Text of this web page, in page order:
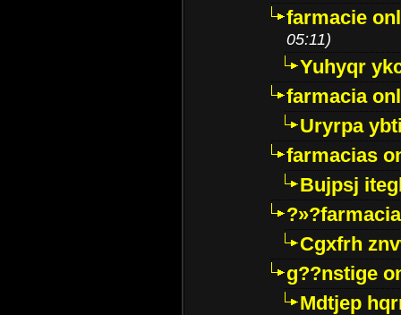
farmacie
05:11)
Yuhyqr
farmacia
Uryrpa
farmacias
Bujpsj
Cgxfrh
g??nstige
Mdtjep